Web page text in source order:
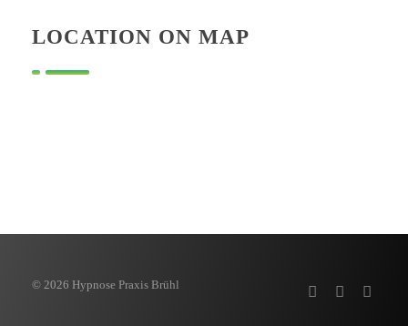
LOCATION ON MAP
© 2026 Hypnose Praxis Brühl